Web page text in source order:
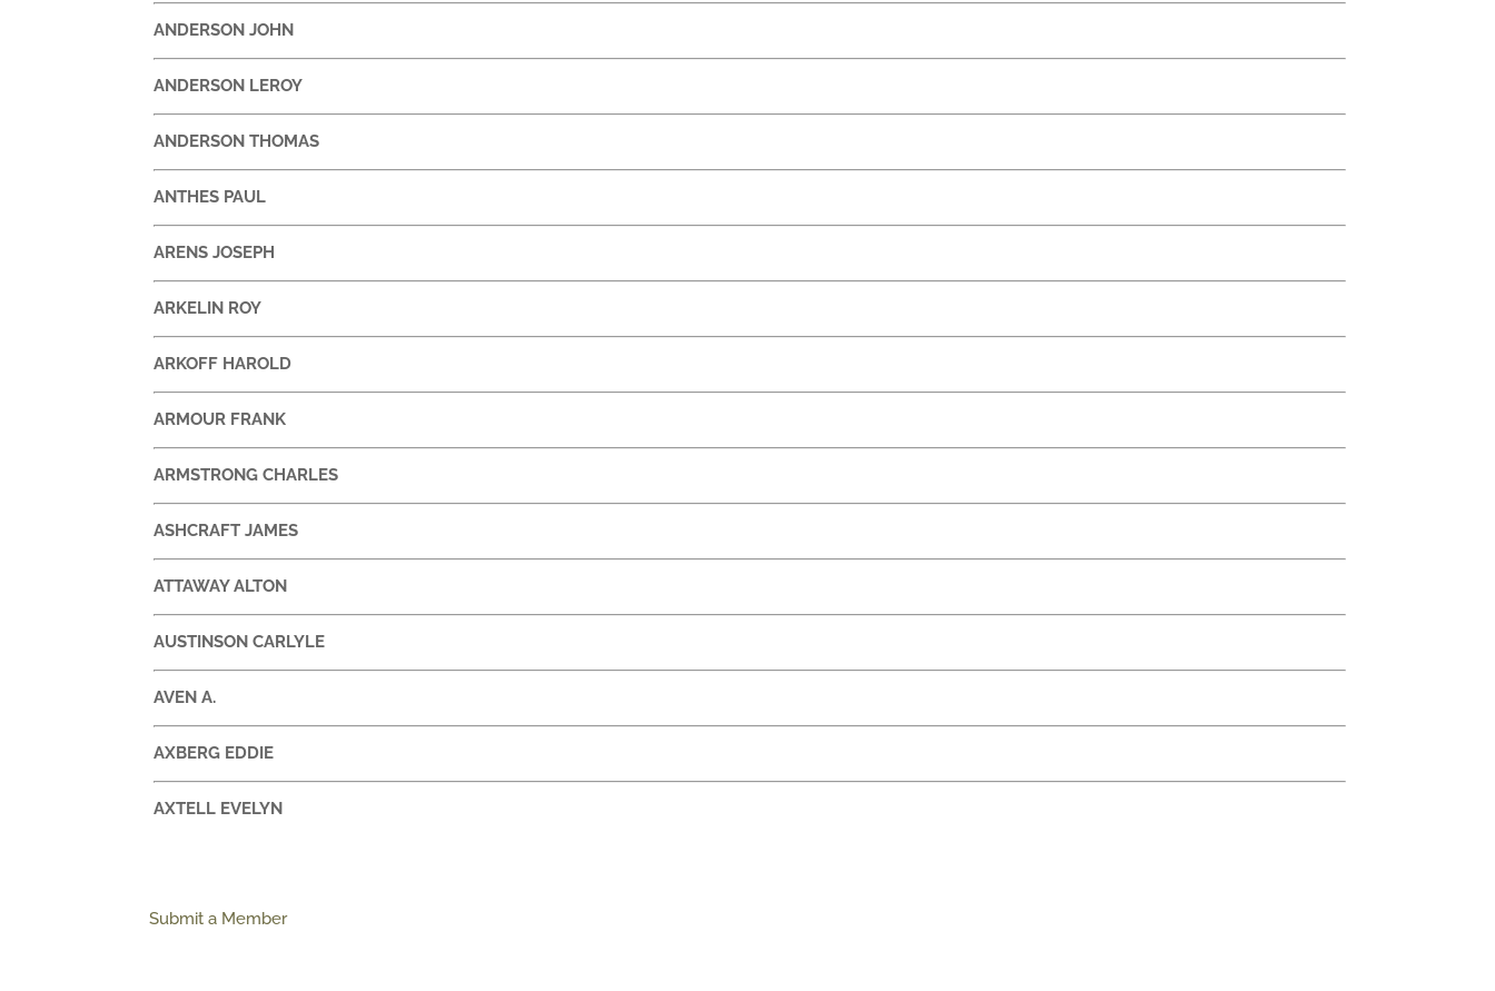
ANDERSON JOHN
ANDERSON LEROY
ANDERSON THOMAS
ANTHES PAUL
ARENS JOSEPH
ARKELIN ROY
ARKOFF HAROLD
ARMOUR FRANK
ARMSTRONG CHARLES
ASHCRAFT JAMES
ATTAWAY ALTON
AUSTINSON CARLYLE
AVEN A.
AXBERG EDDIE
AXTELL EVELYN
Submit a Member